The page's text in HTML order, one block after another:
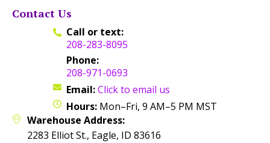
Contact Us
Call or text:
208-283-8095
Phone:
208-971-0693
Email:Click to email us
Hours: Mon–Fri, 9 AM–5 PM MST
Warehouse Address:
2283 Elliot St., Eagle, ID 83616